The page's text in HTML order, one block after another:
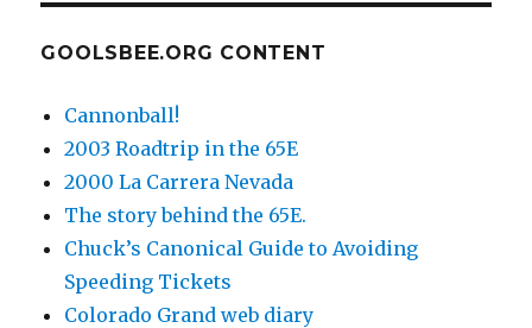
GOOLSBEE.ORG CONTENT
Cannonball!
2003 Roadtrip in the 65E
2000 La Carrera Nevada
The story behind the 65E.
Chuck’s Canonical Guide to Avoiding
Speeding Tickets
Colorado Grand web diary